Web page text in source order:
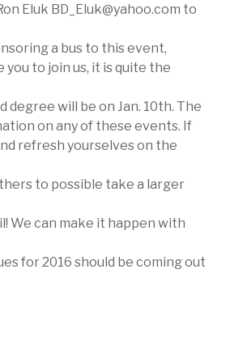
Eluk BD_Eluk@yahoo.com to
a bus to this event,
you to join us, it is quite the
degree will be on Jan. 10th. The
on any of these events. If
refresh yourselves on the
to possible take a larger
We can make it happen with
for 2016 should be coming out